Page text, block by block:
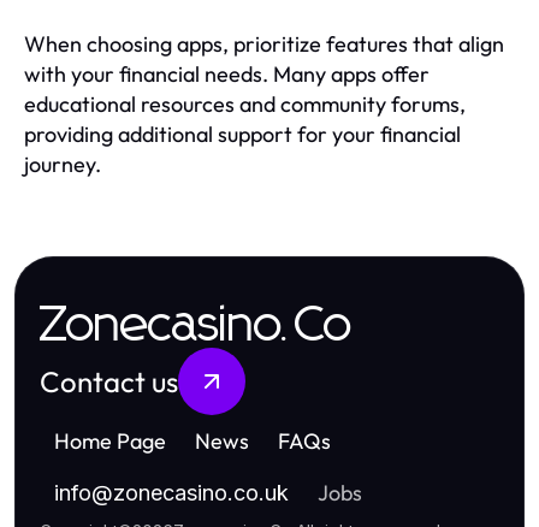
When choosing apps, prioritize features that align
with your financial needs. Many apps offer
educational resources and community forums,
providing additional support for your financial
journey.
Zonecasino.Co
Contact us
Home Page News FAQs
info@zonecasino.co.uk Jobs